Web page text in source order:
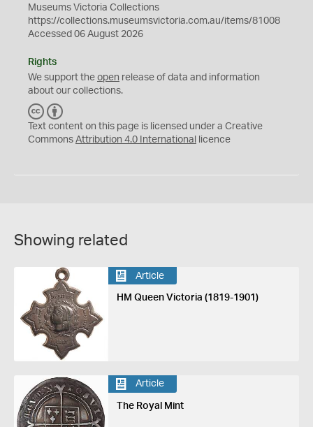
Museums Victoria Collections
https://collections.museumsvictoria.com.au/items/81008
Accessed 06 August 2026
Rights
We support the open release of data and information
about our collections.
C
C
Y
Text content on this page is licensed under a Creative
Commons Attribution 4.0 International licence
Showing related
Article
HM Queen Victoria (1819-1901)
Article
The Royal Mint